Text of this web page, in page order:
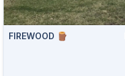
FIREWOOD 🪵